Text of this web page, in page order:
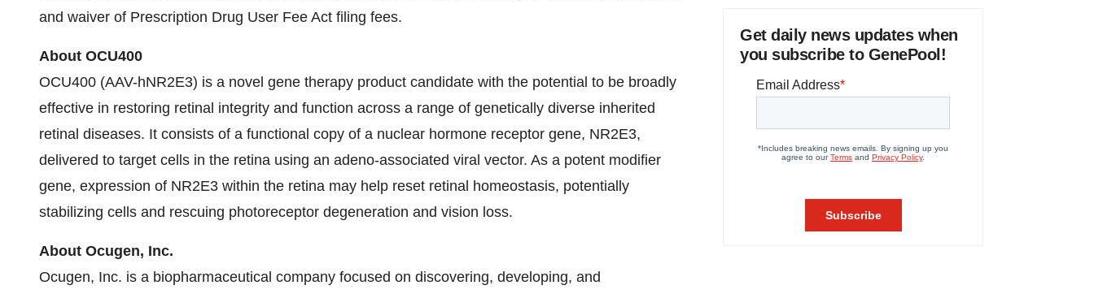
and waiver of Prescription Drug User Fee Act filing fees.
About OCU400
OCU400 (AAV-hNR2E3) is a novel gene therapy product candidate with the potential to be broadly
effective in restoring retinal integrity and function across a range of genetically diverse inherited
retinal diseases. It consists of a functional copy of a nuclear hormone receptor gene, NR2E3,
delivered to target cells in the retina using an adeno-associated viral vector. As a potent modifier
gene, expression of NR2E3 within the retina may help reset retinal homeostasis, potentially
stabilizing cells and rescuing photoreceptor degeneration and vision loss.
About Ocugen, Inc.
Ocugen, Inc. is a biopharmaceutical company focused on discovering, developing, and
Get daily news updates when
you subscribe to GenePool!